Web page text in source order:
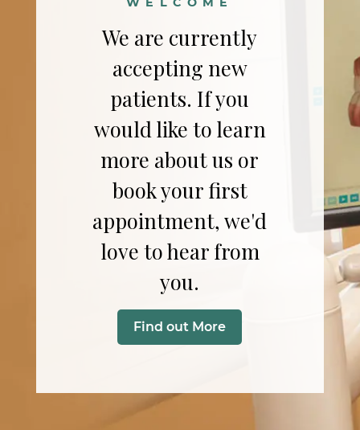
We are currently
accepting new
patients. If you
would like to learn
more about us or
book your first
appointment, we'd
love to hear from
you.
Find out More